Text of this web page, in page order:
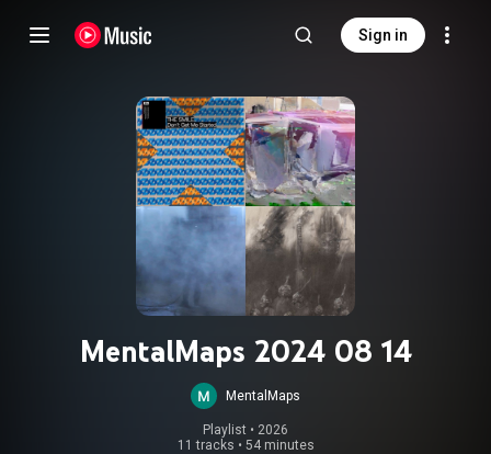
Sign in
MentalMaps 2024 08 14
MentalMaps
Playlist • 2026
11 tracks • 54 minutes